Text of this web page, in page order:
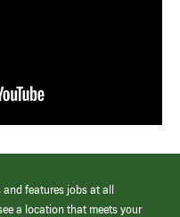
features jobs at all
a location that meets your